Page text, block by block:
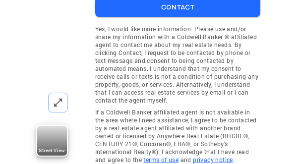
Street View
CONTACT
Yes, I would like more information. Please use and/or
share my information with a Coldwell Banker ® affiliated
agent to contact me about my real estate needs. By
clicking Contact, I request to be contacted by phone or
text message and consent to being contacted by
automated means. I understand that my consent to
receive calls or texts is not a condition of purchasing any
property, goods, or services. Alternatively, I understand
that I can access real estate services by email or I can
contact the agent myself.
If a Coldwell Banker affiliated agent is not available in
the area where I need assistance, I agree to be contacted
by a real estate agent affiliated with another brand
owned or licensed by Anywhere Real Estate (BHGRE®,
CENTURY 21®, Corcoran®, ERA®, or Sotheby's
International Realty®). I acknowledge that I have read
and agree to theterms of use andprivacy notice.